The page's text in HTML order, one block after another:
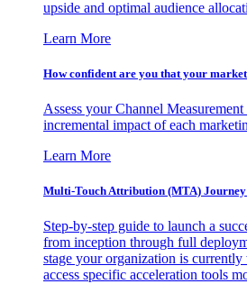
upside and optimal audience
Learn More
How confident are you that your
Assess your Channel
incremental impact of each
Learn More
Multi-Touch Attribution (MTA)
Step-by-step guide to launch a
from inception through full
stage your organization is
access specific acceleration tools